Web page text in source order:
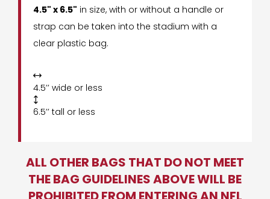
4.5" x 6.5" in size, with or without a handle or
strap can be taken into the stadium with a
clear plastic bag.

4.5’’ wide or less

6.5’’ tall or less
ALL OTHER BAGS THAT DO NOT MEET
THE BAG GUIDELINES ABOVE WILL BE